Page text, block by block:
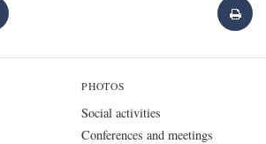
PHOTOS
Social activities
Conferences and meetings